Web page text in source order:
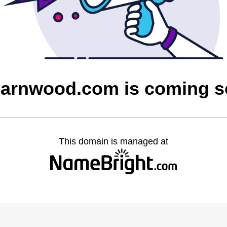
is coming
This domain is managed at